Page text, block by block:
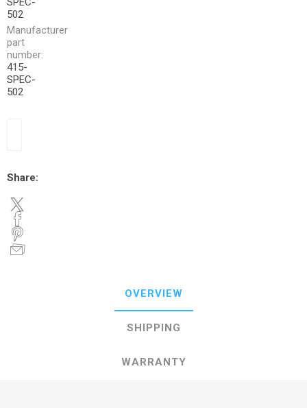
502
Manufacturer
part
number:
415-
SPEC-
502
Share:
OVERVIEW
SHIPPING
WARRANTY